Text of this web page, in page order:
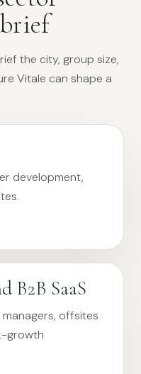
the city, group size,
Vitale can shape a
development,
B2B SaaS
offsites
growth